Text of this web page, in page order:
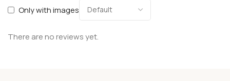
Only with images
There are no reviews yet.